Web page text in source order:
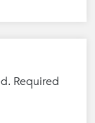
Required